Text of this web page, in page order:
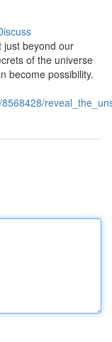
just beyond our
of the universe
become possibility.